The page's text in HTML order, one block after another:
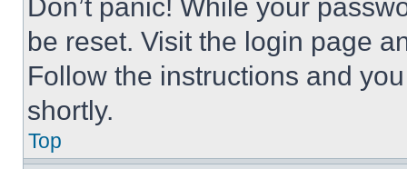
Don’t panic! While your
be reset. Visit the login page
Follow the instructions and
shortly.
Top